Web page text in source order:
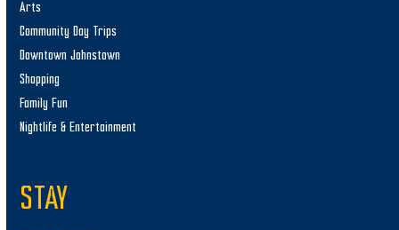
Arts
Community Day Trips
Downtown Johnstown
Shopping
Family Fun
Nightlife & Entertainment
STAY